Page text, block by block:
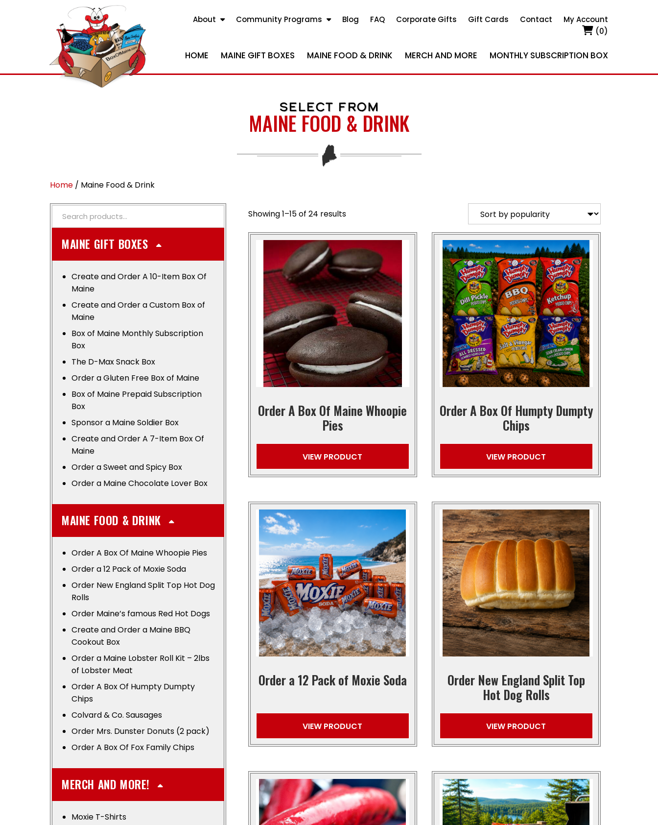
About Community Programs Blog FAQ Corporate Gifts Gift Cards Contact
My Account
(0)
HOME MAINE GIFT BOXES MAINE FOOD & DRINK MERCH AND MORE MONTHLY SUBSCRIPTION BOX
SELECT FROM
MAINE FOOD & DRINK
Home / Maine Food & Drink
MAINE GIFT BOXES
Create and Order A 10-Item Box Of
Maine
Create and Order a Custom Box of
Maine
Box of Maine Monthly Subscription
Box
The D-Max Snack Box
Order a Gluten Free Box of Maine
Box of Maine Prepaid Subscription
Box
Sponsor a Maine Soldier Box
Create and Order A 7-Item Box Of
Maine
Order a Sweet and Spicy Box
Order a Maine Chocolate Lover Box
MAINE FOOD & DRINK
Order A Box Of Maine Whoopie Pies
Order a 12 Pack of Moxie Soda
Order New England Split Top Hot Dog
Rolls
Order Maine’s famous Red Hot Dogs
Create and Order a Maine BBQ
Cookout Box
Order a Maine Lobster Roll Kit – 2lbs
of Lobster Meat
Order A Box Of Humpty Dumpty
Chips
Colvard & Co. Sausages
Order Mrs. Dunster Donuts (2 pack)
Order A Box Of Fox Family Chips
MERCH AND MORE!
Moxie T-Shirts
Showing 1–15 of 24 resultsSorted by popularity
Order A Box Of Maine Whoopie
Pies
VIEW PRODUCT
Order A Box Of Humpty Dumpty
Chips
VIEW PRODUCT
Order a 12 Pack of Moxie Soda
VIEW PRODUCT
Order New England Split Top
Hot Dog Rolls
VIEW PRODUCT